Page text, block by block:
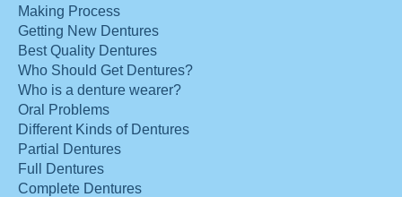
Making Process
Getting New Dentures
Best Quality Dentures
Who Should Get Dentures?
Who is a denture wearer?
Oral Problems
Different Kinds of Dentures
Partial Dentures
Full Dentures
Complete Dentures